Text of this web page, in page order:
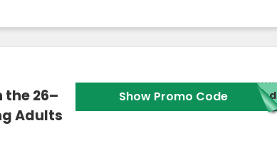
the 26–
Adults
Show Promo Code red